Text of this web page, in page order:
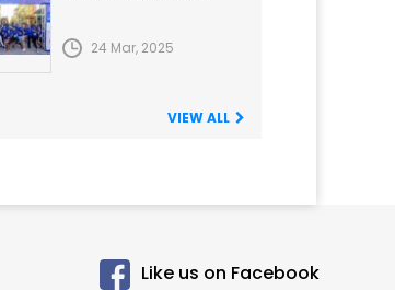
24 Mar, 2025
VIEW ALL
Like us on Facebook